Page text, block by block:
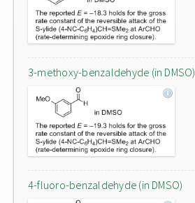
3-methoxy-benzaldehyde (in DMSO)
4-fluoro-benzaldehyde (in DMSO)